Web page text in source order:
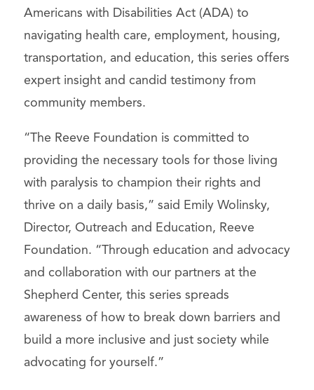
Americans with Disabilities Act (ADA) to
navigating health care, employment, housing,
transportation, and education, this series offers
expert insight and candid testimony from
community members.
“The Reeve Foundation is committed to
providing the necessary tools for those living
with paralysis to champion their rights and
thrive on a daily basis,” said Emily Wolinsky,
Director, Outreach and Education, Reeve
Foundation. “Through education and advocacy
and collaboration with our partners at the
Shepherd Center, this series spreads
awareness of how to break down barriers and
build a more inclusive and just society while
advocating for yourself.”